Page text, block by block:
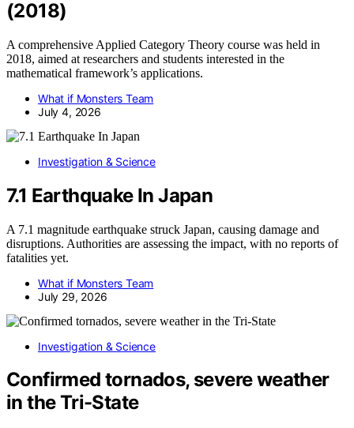
(2018)
A comprehensive Applied Category Theory course was held in
2018, aimed at researchers and students interested in the
mathematical framework’s applications.
What if Monsters Team
July 4, 2026
Investigation & Science
7.1 Earthquake In Japan
A 7.1 magnitude earthquake struck Japan, causing damage and
disruptions. Authorities are assessing the impact, with no reports of
fatalities yet.
What if Monsters Team
July 29, 2026
Investigation & Science
Confirmed tornados, severe weather
in the Tri-State